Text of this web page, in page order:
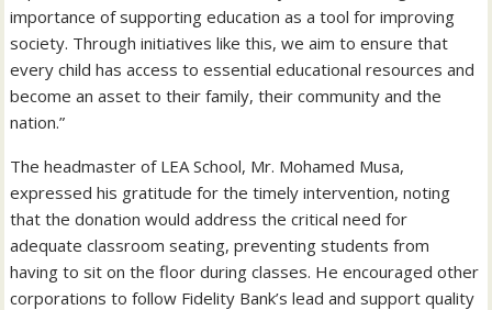
importance of supporting education as a tool for improving
society. Through initiatives like this, we aim to ensure that
every child has access to essential educational resources and
become an asset to their family, their community and the
nation.”
The headmaster of LEA School, Mr. Mohamed Musa,
expressed his gratitude for the timely intervention, noting
that the donation would address the critical need for
adequate classroom seating, preventing students from
having to sit on the floor during classes. He encouraged other
corporations to follow Fidelity Bank’s lead and support quality